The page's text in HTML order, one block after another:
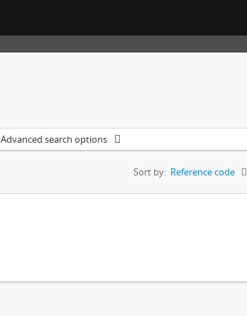
Advanced search options
Sort by: Reference code